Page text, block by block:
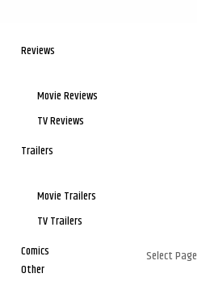
Reviews
Movie Reviews
TV Reviews
Trailers
Movie Trailers
TV Trailers
Comics
Other
Select Page